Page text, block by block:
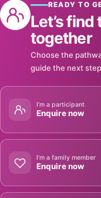
READY TO
Let’s
together
Choose the
guide the next
I’m a participant
Enquire now
I’m a family member
Enquire now